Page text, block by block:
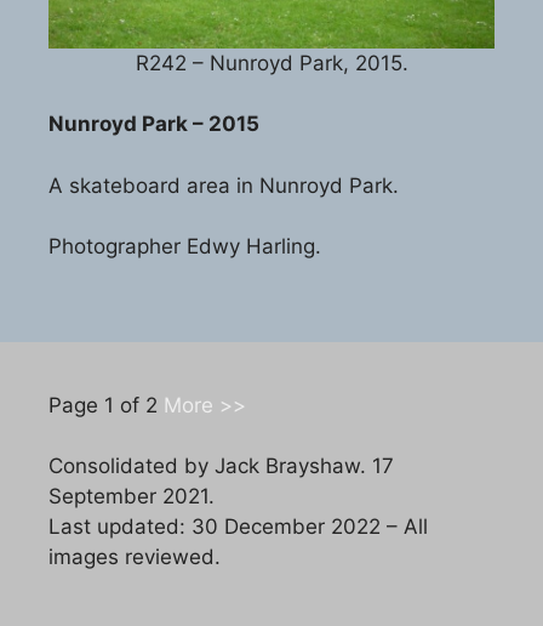
R242 – Nunroyd Park, 2015.
Nunroyd Park – 2015
A skateboard area in Nunroyd Park.
Photographer Edwy Harling.
Page 1 of 2 More >>
Consolidated by Jack Brayshaw. 17
September 2021.
Last updated: 30 December 2022 – All
images reviewed.